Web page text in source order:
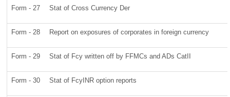
Form - 27 Stat of Cross Currency Der
Form - 28 Report on exposures of corporates in foreign currency
Form - 29 Stat of Fcy written off by FFMCs and ADs CatII
Form - 30 Stat of FcyINR option reports